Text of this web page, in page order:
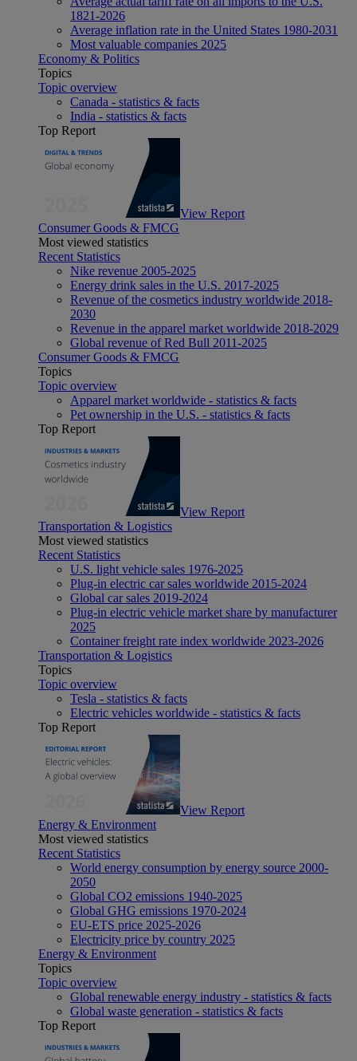
1821-2026
Average inflation rate in the United States 1980-2031
Most valuable companies 2025
Economy & Politics
Topics
Topic overview
Canada - statistics & facts
India - statistics & facts
Top Report
View Report
Consumer Goods & FMCG
Most viewed statistics
Recent Statistics
Nike revenue 2005-2025
Energy drink sales in the U.S. 2017-2025
Revenue of the cosmetics industry worldwide 2018-
2030
Revenue in the apparel market worldwide 2018-2029
Global revenue of Red Bull 2011-2025
Consumer Goods & FMCG
Topics
Topic overview
Apparel market worldwide - statistics & facts
Pet ownership in the U.S. - statistics & facts
Top Report
View Report
Transportation & Logistics
Most viewed statistics
Recent Statistics
U.S. light vehicle sales 1976-2025
Plug-in electric car sales worldwide 2015-2024
Global car sales 2019-2024
Plug-in electric vehicle market share by manufacturer
2025
Container freight rate index worldwide 2023-2026
Transportation & Logistics
Topics
Topic overview
Tesla - statistics & facts
Electric vehicles worldwide - statistics & facts
Top Report
View Report
Energy & Environment
Most viewed statistics
Recent Statistics
World energy consumption by energy source 2000-
2050
Global CO2 emissions 1940-2025
Global GHG emissions 1970-2024
EU-ETS price 2025-2026
Electricity price by country 2025
Energy & Environment
Topics
Topic overview
Global renewable energy industry - statistics & facts
Global waste generation - statistics & facts
Top Report